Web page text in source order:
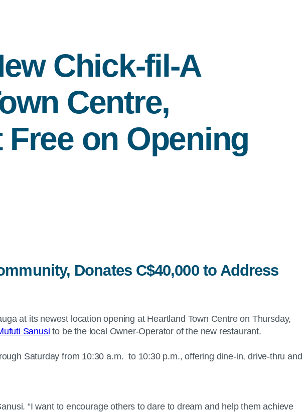
Chick-fil-A
Centre,
on Opening
Donates C$40,000 to Address
at its newest location opening at Heartland Town Centre on Thursday,
Sanusi to be the local Owner-Operator of the new restaurant.
Saturday from 10:30 a.m. to 10:30 p.m., offering dine-in, drive-thru and
“I want to encourage others to dare to dream and help them achieve